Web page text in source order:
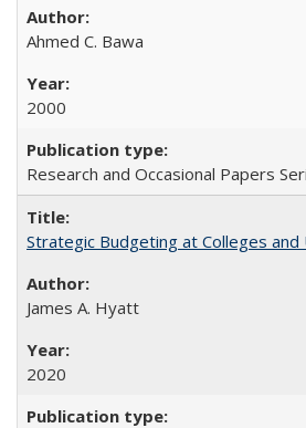
Ahmed C. Bawa
2000
Research and Occasional Papers
Strategic Budgeting at Colleges
James A. Hyatt
2020